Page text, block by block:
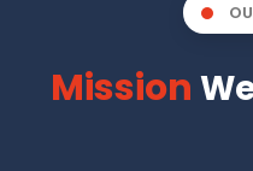
Mission